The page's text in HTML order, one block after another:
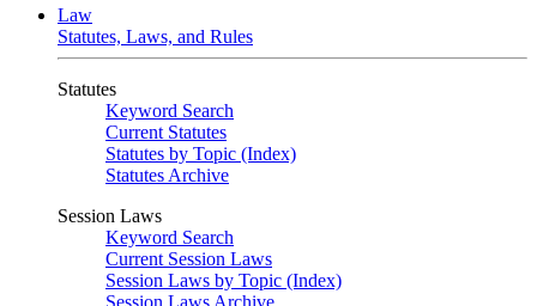
Law
Statutes, Laws, and Rules
Statutes
Keyword Search
Current Statutes
Statutes by Topic (Index)
Statutes Archive
Session Laws
Keyword Search
Current Session Laws
Session Laws by Topic (Index)
Session Laws Archive